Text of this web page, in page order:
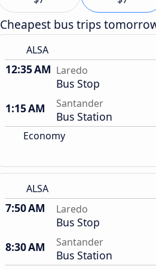
Cheapest bus trips
ALSA
12:35 AM Laredo
Bus Stop
1:15 AM
Santander
Bus Station
Economy
ALSA
7:50 AM Laredo
Bus Stop
8:30 AM
Santander
Bus Station